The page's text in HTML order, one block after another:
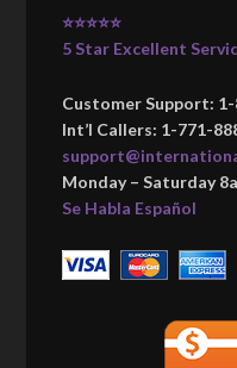
⭐⭐⭐⭐⭐
5 Star Excellent
Customer Support:
Int’l Callers: 1-771-
Monday – Saturday
Se Habla Español